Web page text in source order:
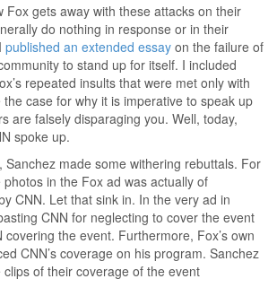
Fox gets away with these attacks on their
do nothing in response or in their
published an extended essay on the failure of
to stand up for itself. I included
repeated insults that were met only with
case for why it is imperative to speak up
are falsely disparaging you. Well, today,
spoke up.
Sanchez made some withering rebuttals. For
in the Fox ad was actually of
CNN. Let that sink in. In the very ad in
CNN for neglecting to cover the event
the event. Furthermore, Fox’s own
CNN’s coverage on his program. Sanchez
of their coverage of the event